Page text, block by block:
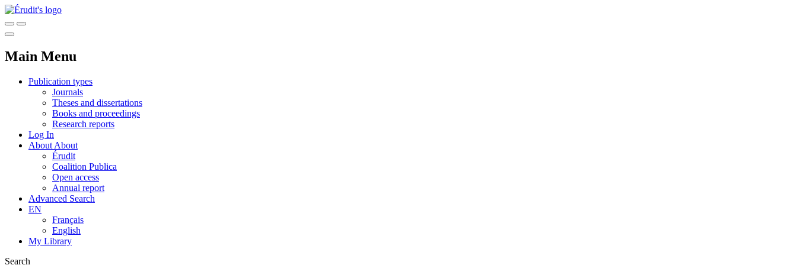
Main Menu
Publication types
Journals
Theses and dissertations
Books and proceedings
Research reports
Log In
About About
Érudit
Coalition Publica
Open access
Annual report
Advanced Search
EN
Français
English
My Library
Search